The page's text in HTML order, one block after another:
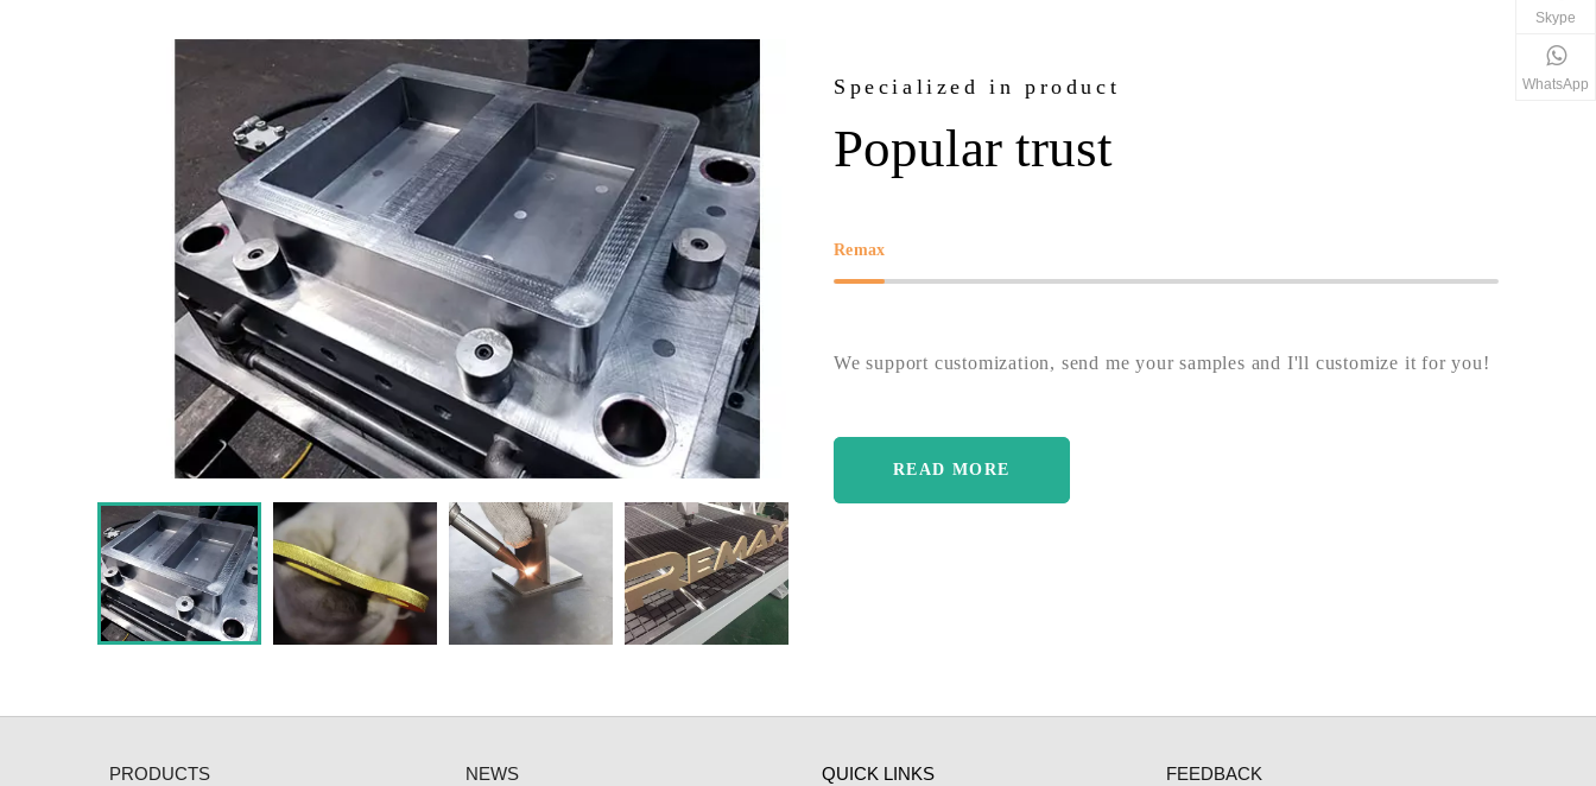
Skype
WhatsApp
Specialized in product
Popular trust
Remax
We support customization, send me your samples and I'll customize it for you!
READ MORE
PRODUCTS NEWS QUICK LINKS FEEDBACK